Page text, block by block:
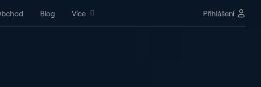
Blog Více Přihlášení